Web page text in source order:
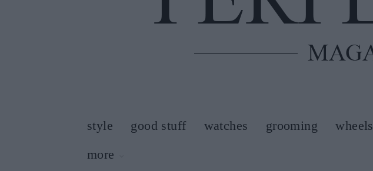
style good stuff watches grooming wheels
more